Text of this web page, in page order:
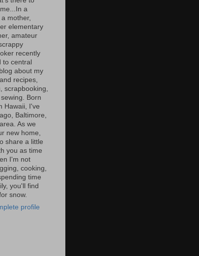
a
mother,
elementary
amateur
recently
to central
about my
recipes,
scrapbooking,
Born
Hawaii, I've
Baltimore,
As we
new home,
share a little
you as time
I'm not
cooking,
time
you'll find
snow.
profile